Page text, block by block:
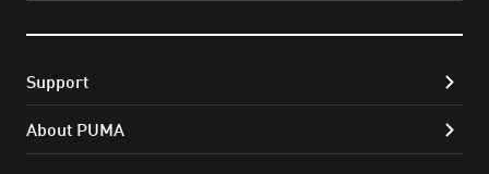
Support
About PUMA